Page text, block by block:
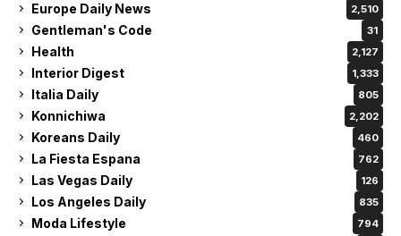
Europe Daily News 2,510
Gentleman's Code 31
Health 2,127
Interior Digest 1,333
Italia Daily 805
Konnichiwa 2,202
Koreans Daily 460
La Fiesta Espana 762
Las Vegas Daily 126
Los Angeles Daily 835
Moda Lifestyle 794